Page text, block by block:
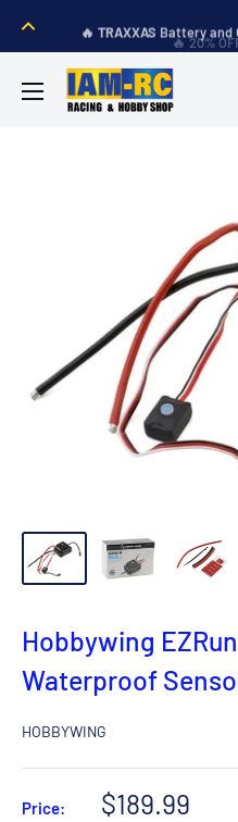
🔥 20%
🔥 TRAXXAS Battery and
IAM-
RC
Hobbywing
Waterproof
HOBBYWING
Price:
Sale
$189.99